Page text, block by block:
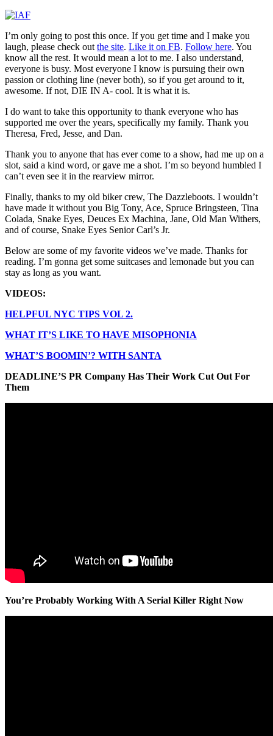
I’m only going to post this once. If you get time and I make you
laugh, please check out the site. Like it on FB. Follow here. You
know all the rest. It would mean a lot to me. I also understand,
everyone is busy. Most everyone I know is pursuing their own
passion or clothing line (never both), so if you get around to it,
awesome. If not, DIE IN A- cool. It is what it is.
I do want to take this opportunity to thank everyone who has
supported me over the years, specifically my family. Thank you
Theresa, Fred, Jesse, and Dan.
Thank you to anyone that has ever come to a show, had me up on a
slot, said a kind word, or gave me a shot. I’m so beyond humbled I
can’t even see it in the rearview mirror.
Finally, thanks to my old biker crew, The Dazzleboots. I wouldn’t
have made it without you Big Tony, Ace, Spruce Bringsteen, Tina
Colada, Snake Eyes, Deuces Ex Machina, Jane, Old Man Withers,
and of course, Snake Eyes Senior Carl’s Jr.
Below are some of my favorite videos we’ve made. Thanks for
reading. I’m gonna get some suitcases and lemonade but you can
stay as long as you want.
VIDEOS:
HELPFUL NYC TIPS VOL 2.
WHAT IT’S LIKE TO HAVE MISOPHONIA
WHAT’S BOOMIN’? WITH SANTA
DEADLINE’S PR Company Has Their Work Cut Out For
Them
You’re Probably Working With A Serial Killer Right Now